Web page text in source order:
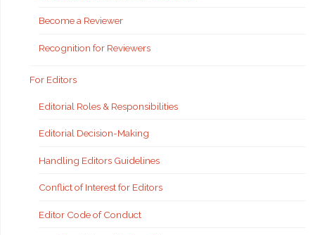
Become a Reviewer
Recognition for Reviewers
For Editors
Editorial Roles & Responsibilities
Editorial Decision-Making
Handling Editors Guidelines
Conflict of Interest for Editors
Editor Code of Conduct